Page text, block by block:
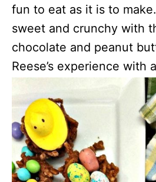
fun to eat as it is to
sweet and crunchy with
chocolate and peanut
Reese’s experience with